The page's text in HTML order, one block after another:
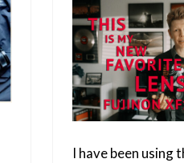
I have been using